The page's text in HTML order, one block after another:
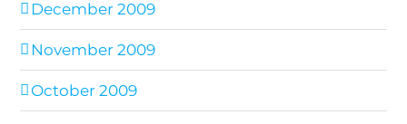
December 2009
November 2009
October 2009